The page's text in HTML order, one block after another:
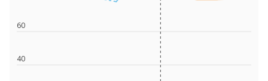
40
60